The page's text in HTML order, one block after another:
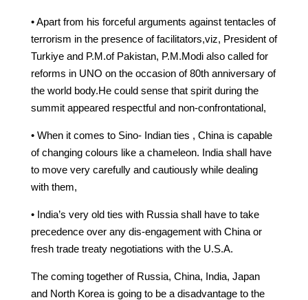
• Apart from his forceful arguments against tentacles of
terrorism in the presence of facilitators,viz, President of
Turkiye and P.M.of Pakistan, P.M.Modi also called for
reforms in UNO on the occasion of 80th anniversary of
the world body.He could sense that spirit during the
summit appeared respectful and non-confrontational,
• When it comes to Sino- Indian ties , China is capable
of changing colours like a chameleon. India shall have
to move very carefully and cautiously while dealing
with them,
• India’s very old ties with Russia shall have to take
precedence over any dis-engagement with China or
fresh trade treaty negotiations with the U.S.A.
The coming together of Russia, China, India, Japan
and North Korea is going to be a disadvantage to the